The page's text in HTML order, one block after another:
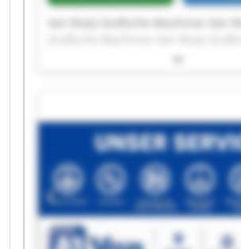
Machines Van Rooij Grafische
Machines Van Rooij Grafische
Rooij Grafische Machines Van Rooij
Machines Van Rooij Grafische
Rooij Grafische Machines Van Rooij
Machines Van Rooij Grafische
Rooij Grafische Machines Van Rooij
Machines Van Rooij Grafische
Rooij Grafische Machines Van Rooij
Machines Van Rooij Grafische
Rooij Grafische Machines